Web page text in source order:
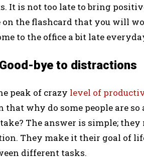
It is not too late to bring
on the flashcard that you will
to the office a bit late
bye to distractions
peak of crazy level of
that why do some people are
The answer is simple;
They make it their goal of
different tasks.